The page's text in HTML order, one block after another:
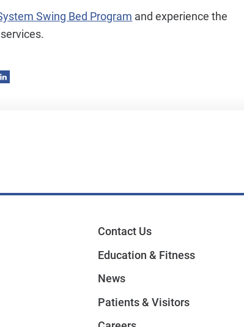
Swing Bed Program and experience the
Contact Us
Education & Fitness
News
Patients & Visitors